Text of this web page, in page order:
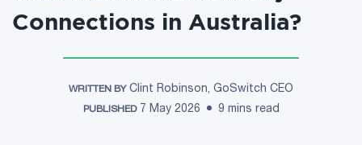
Connections in Australia?
WRITTEN BY Clint Robinson, GoSwitch CEO
PUBLISHED7 May 2026 9 mins read